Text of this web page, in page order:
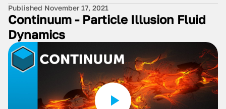
Published November 17, 2021
Continuum - Particle Illusion Fluid
Dynamics